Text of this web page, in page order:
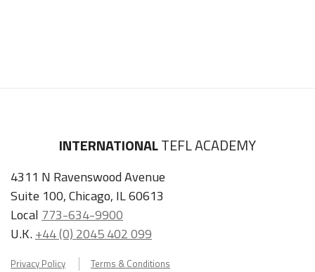
INTERNATIONALTEFL ACADEMY
4311 N Ravenswood Avenue
Suite 100, Chicago, IL 60613
Local 773-634-9900
U.K.+44 (0) 2045 402 099
Privacy Policy Terms & Conditions